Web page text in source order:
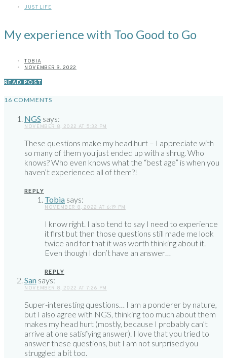
JUST LIFE
My experience with Too Good to Go
TOBIA
NOVEMBER 9, 2022
READ POST
16 COMMENTS
NGS says:
NOVEMBER 8, 2022 AT 5:32 PM
These questions make my head hurt – I appreciate with
so many of them you just ended up with a shrug. Who
knows? Who even knows what the “best age” is when you
haven’t experienced all of them?!
REPLY
Tobia says:
NOVEMBER 8, 2022 AT 6:19 PM
I know right. I also tend to say I need to experience
it first but then those questions still made me look
twice and for that it was worth thinking about it.
Even though I don’t have an answer…
REPLY
San says:
NOVEMBER 8, 2022 AT 7:26 PM
Super-interesting questions… I am a ponderer by nature,
but I also agree with NGS, thinking too much about them
makes my head hurt (mostly, because I probably can’t
arrive at one satisfying answer). I love that you tried to
answer these questions, but I am not surprised you
struggled a bit too.